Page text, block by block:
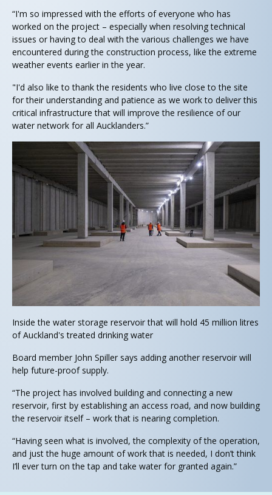
“I'm so impressed with the efforts of everyone who has
worked on the project – especially when resolving technical
issues or having to deal with the various challenges we have
encountered during the construction process, like the extreme
weather events earlier in the year.
"I'd also like to thank the residents who live close to the site
for their understanding and patience as we work to deliver this
critical infrastructure that will improve the resilience of our
water network for all Aucklanders.”
Inside the water storage reservoir that will hold 45 million litres
of Auckland's treated drinking water
Board member John Spiller says adding another reservoir will
help future-proof supply.
“The project has involved building and connecting a new
reservoir, first by establishing an access road, and now building
the reservoir itself – work that is nearing completion.
“Having seen what is involved, the complexity of the operation,
and just the huge amount of work that is needed, I don’t think
I’ll ever turn on the tap and take water for granted again.”